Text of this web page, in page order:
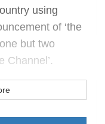
using
of ‘the
but two
Channel’.